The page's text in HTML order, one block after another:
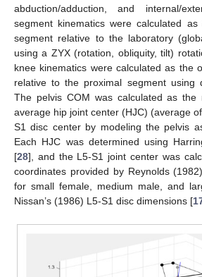
abduction/adduction, and internal/
segment kinematics were calculated
segment relative to the laboratory
using a ZYX (rotation, obliquity, tilt)
knee kinematics were calculated as the
relative to the proximal segment using
The pelvis COM was calculated as the
average hip joint center (HJC) (average
S1 disc center by modeling the pelvis
Each HJC was determined using
[28], and the L5-S1 joint center was
coordinates provided by Reynolds
for small female, medium male, and
Nissan’s (1986) L5-S1 disc dimensions [